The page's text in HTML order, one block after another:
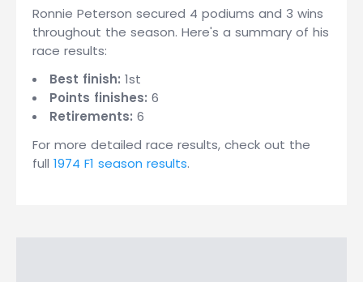
Ronnie Peterson secured 4 podiums and 3 wins
throughout the season. Here's a summary of his
race results:
Best finish: 1st
Points finishes: 6
Retirements: 6
For more detailed race results, check out the
full 1974 F1 season results.